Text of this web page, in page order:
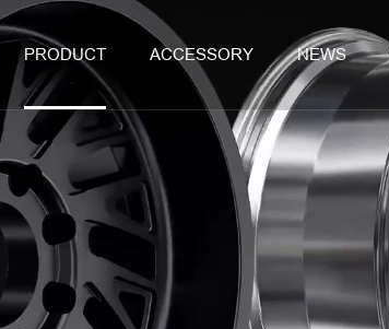
PRODUCT ACCESSORY NEWS